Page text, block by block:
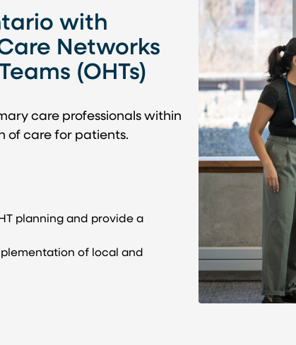
with
Networks
(OHTs)
care professionals within
of care for patients.
planning and provide a
of local and